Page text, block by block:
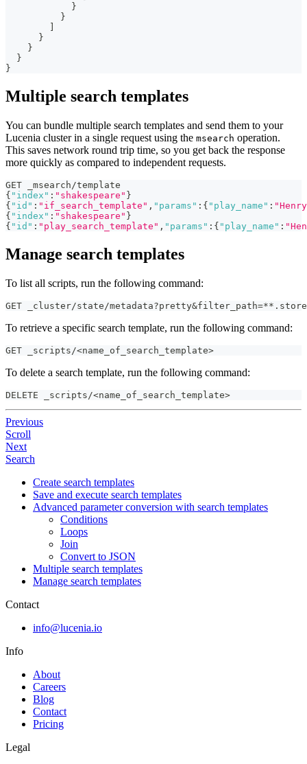
}
}
}
}
}
}
Multiple search templates
You can bundle multiple search templates and send them to your
Lucenia cluster in a single request using the msearch operation.
This saves network round trip time, so you get back the response
more quickly as compared to independent requests.
GET _msearch/template
{ "index" : "shakespeare" }
{ "id" : "if_search_template" , "params" : { "play_name" :
{ "index" : "shakespeare" }
{ "id" : "play_search_template" , "params" : { "play_name" :
Manage search templates
To list all scripts, run the following command:
GET _cluster/state/
To retrieve a specific search template, run the following command:
GET _scripts/<name_of_search_template>
To delete a search template, run the following command:
DELETE _scripts/<name_of_search_template>
Previous
Scroll
Next
Search
Create search templates
Save and execute search templates
Advanced parameter conversion with search templates
Conditions
Loops
Join
Convert to JSON
Multiple search templates
Manage search templates
Contact
info@lucenia.io
Info
About
Careers
Blog
Contact
Pricing
Legal